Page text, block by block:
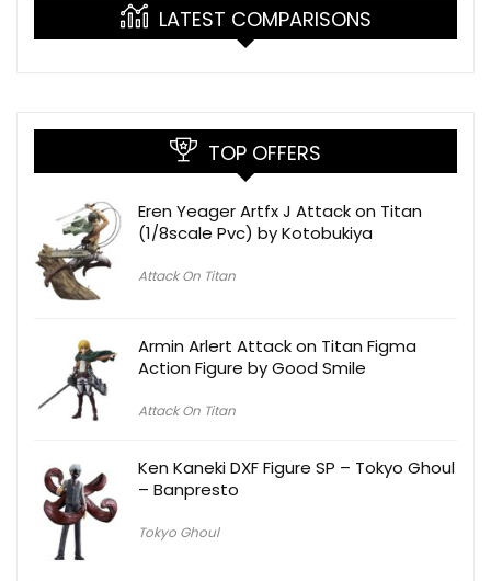
LATEST COMPARISONS
TOP OFFERS
Eren Yeager Artfx J Attack on Titan
(1/8scale Pvc) by Kotobukiya
Attack On Titan
Armin Arlert Attack on Titan Figma
Action Figure by Good Smile
Attack On Titan
Ken Kaneki DXF Figure SP – Tokyo Ghoul
– Banpresto
Tokyo Ghoul